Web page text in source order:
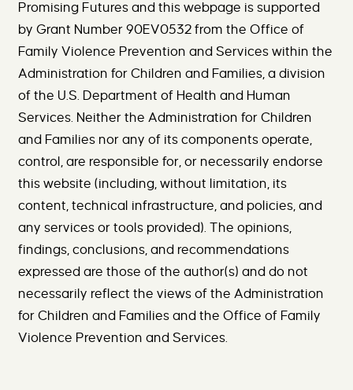
Promising Futures and this webpage is supported
by Grant Number 90EV0532 from the Office of
Family Violence Prevention and Services within the
Administration for Children and Families, a division
of the U.S. Department of Health and Human
Services. Neither the Administration for Children
and Families nor any of its components operate,
control, are responsible for, or necessarily endorse
this website (including, without limitation, its
content, technical infrastructure, and policies, and
any services or tools provided). The opinions,
findings, conclusions, and recommendations
expressed are those of the author(s) and do not
necessarily reflect the views of the Administration
for Children and Families and the Office of Family
Violence Prevention and Services.